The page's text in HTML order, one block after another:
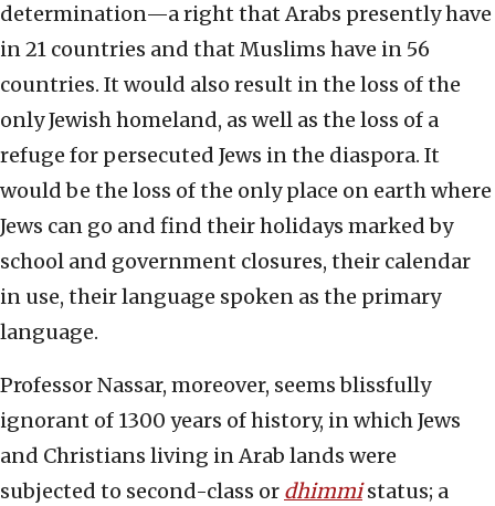
determination—a right that Arabs presently have
in 21 countries and that Muslims have in 56
countries. It would also result in the loss of the
only Jewish homeland, as well as the loss of a
refuge for persecuted Jews in the diaspora. It
would be the loss of the only place on earth where
Jews can go and find their holidays marked by
school and government closures, their calendar
in use, their language spoken as the primary
language.
Professor Nassar, moreover, seems blissfully
ignorant of 1300 years of history, in which Jews
and Christians living in Arab lands were
subjected to second-class or dhimmi status; a